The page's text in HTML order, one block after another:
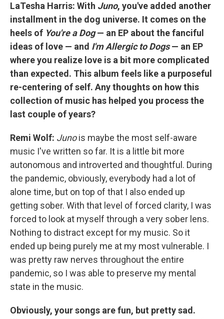
LaTesha Harris: With Juno, you've added another
installment in the dog universe. It comes on the
heels of You're a Dog— an EP about the fanciful
ideas of love — and I'm Allergic to Dogs— an EP
where you realize love is a bit more complicated
than expected. This album feels like a purposeful
re-centering of self. Any thoughts on how this
collection of music has helped you process the
last couple of years?
Remi Wolf: Junois maybe the most self-aware
music I've written so far. It is a little bit more
autonomous and introverted and thoughtful. During
the pandemic, obviously, everybody had a lot of
alone time, but on top of that I also ended up
getting sober. With that level of forced clarity, I was
forced to look at myself through a very sober lens.
Nothing to distract except for my music. So it
ended up being purely me at my most vulnerable. I
was pretty raw nerves throughout the entire
pandemic, so I was able to preserve my mental
state in the music.
Obviously, your songs are fun, but pretty sad.